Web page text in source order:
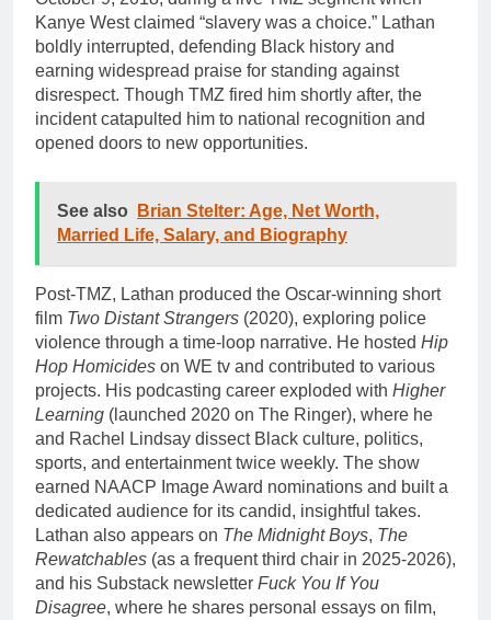
Kanye West claimed “slavery was a choice.” Lathan
boldly interrupted, defending Black history and
earning widespread praise for standing against
disrespect. Though TMZ fired him shortly after, the
incident catapulted him to national recognition and
opened doors to new opportunities.
See also
Brian Stelter: Age, Net Worth,
Married Life, Salary, and Biography
Post-TMZ, Lathan produced the Oscar-winning short
film Two Distant Strangers (2020), exploring police
violence through a time-loop narrative. He hosted Hip
Hop Homicides on WE tv and contributed to various
projects. His podcasting career exploded with Higher
Learning (launched 2020 on The Ringer), where he
and Rachel Lindsay dissect Black culture, politics,
sports, and entertainment twice weekly. The show
earned NAACP Image Award nominations and built a
dedicated audience for its candid, insightful takes.
Lathan also appears on The Midnight Boys, The
Rewatchables (as a frequent third chair in 2025-2026),
and his Substack newsletter Fuck You If You
Disagree, where he shares personal essays on film,